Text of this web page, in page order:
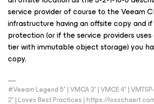
service provider of course to the Veeam
infrastructure having an offsite copy and if
protection (or if the service providers
tier with immutable object storage) you
copy.
#Veeam Legend 5* | VMCA 3* | VMCE 4* |
2* | Loves Best Practices | https://